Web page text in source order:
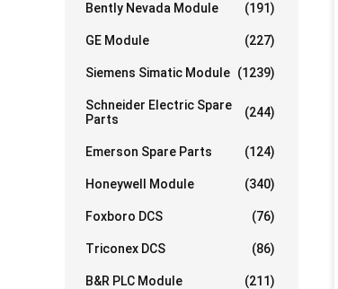
Bently Nevada Module (191)
GE Module (227)
Siemens Simatic Module (1239)
Schneider Electric Spare
Parts
(244)
Emerson Spare Parts (124)
Honeywell Module (340)
Foxboro DCS (76)
Triconex DCS (86)
B&R PLC Module (211)